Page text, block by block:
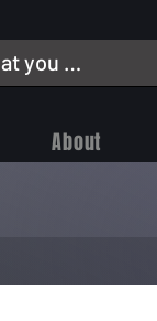
About